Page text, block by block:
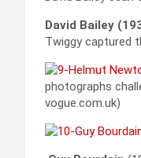
David Bailey
Twiggy captured
photographs
vogue.com.uk)